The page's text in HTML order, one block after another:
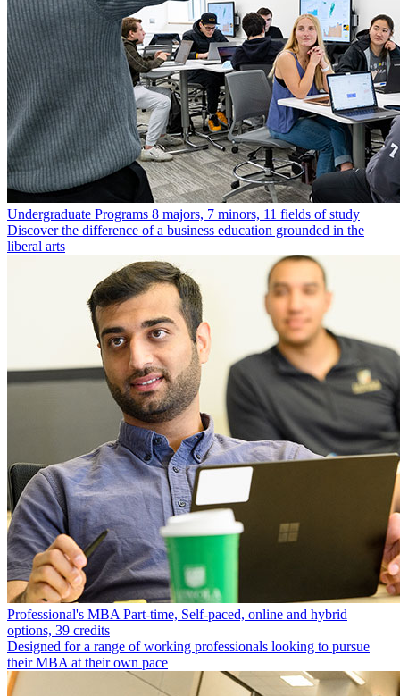
Undergraduate Programs 8 majors, 7 minors, 11 fields of study
Discover the difference of a business education grounded in the
liberal arts
Professional's MBA Part-time, Self-paced, online and hybrid
options, 39 credits
Designed for a range of working professionals looking to pursue
their MBA at their own pace